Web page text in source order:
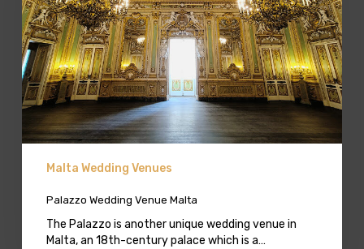
Malta Wedding Venues
Palazzo Wedding Venue Malta
The Palazzo is another unique wedding venue in
Malta, an 18th-century palace which is a…